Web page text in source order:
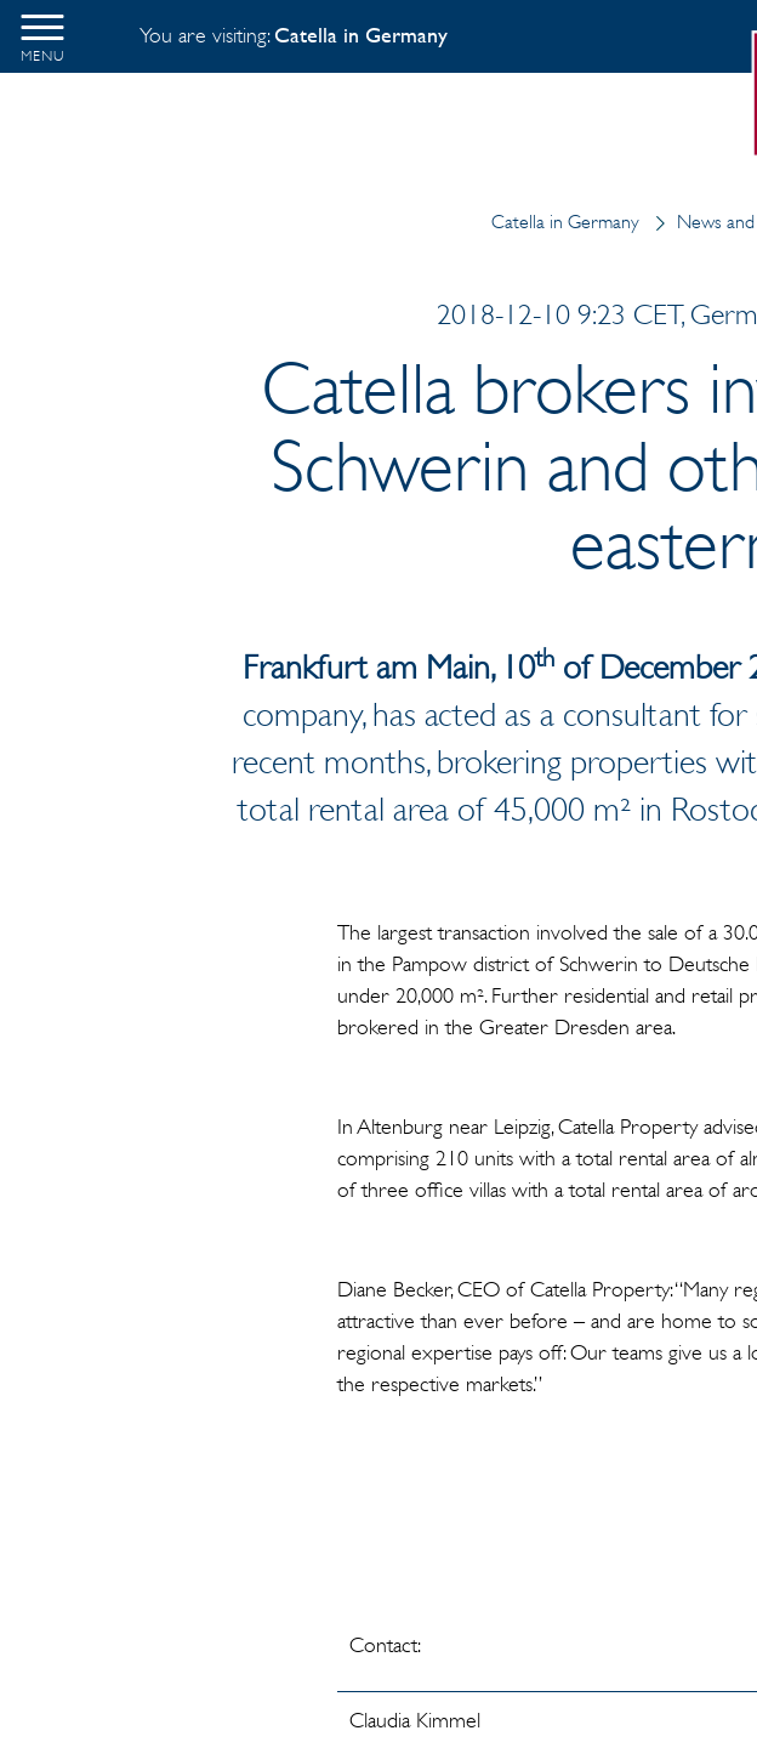
MENU
You are visiting:Catella in Germany
Catella in Germany News and
2018-12-10 9:23 CET,
Catella brokers
Schwerin and
Frankfurt am Main, 10thof December
company, has acted as a consultant
recent months, brokering properties
total rental area of 45,000 m² in
The largest transaction involved the sale of a
in the Pampow district of Schwerin to
under 20,000 m². Further residential and retail
brokered in the Greater Dresden area.
In Altenburg near Leipzig, Catella Property
comprising 210 units with a total rental area of
of three office villas with a total rental area of
Diane Becker, CEO of Catella Property: “Many
attractive than ever before – and are home to
regional expertise pays off: Our teams give us a
the respective markets.”
Contact:
Claudia Kimmel